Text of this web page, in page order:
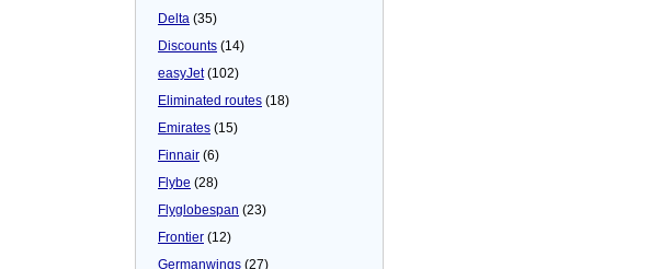
Delta (35)
Discounts (14)
easyJet(102)
Eliminated routes (18)
Emirates (15)
Finnair (6)
Flybe (28)
Flyglobespan (23)
Frontier (12)
Germanwings (27)